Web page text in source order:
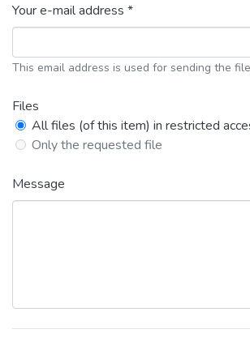
Your e-mail address *
This email address is used for sending the
Files
All files (of this item) in restricted
Only the requested file
Message